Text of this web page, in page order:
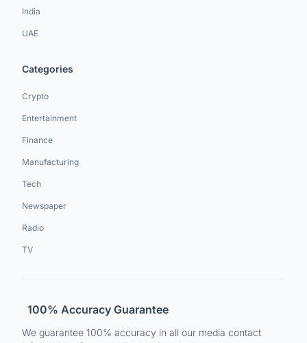
India
UAE
Categories
Crypto
Entertainment
Finance
Manufacturing
Tech
Newspaper
Radio
TV
100% Accuracy Guarantee
We guarantee 100% accuracy in all our media contact